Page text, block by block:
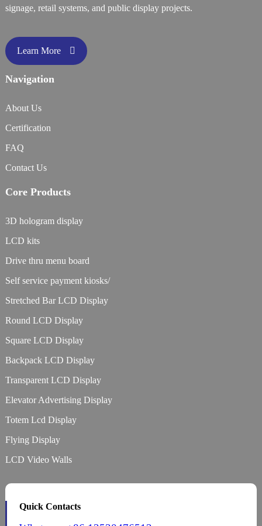
signage, retail systems, and public display projects.
Learn More
Navigation
About Us
Certification
FAQ
Contact Us
Core Products
3D hologram display
LCD kits
Drive thru menu board
Self service payment kiosks/
Stretched Bar LCD Display
Round LCD Display
Square LCD Display
Backpack LCD Display
Transparent LCD Display
Elevator Advertising Display
Totem Lcd Display
Flying Display
LCD Video Walls
Quick Contacts